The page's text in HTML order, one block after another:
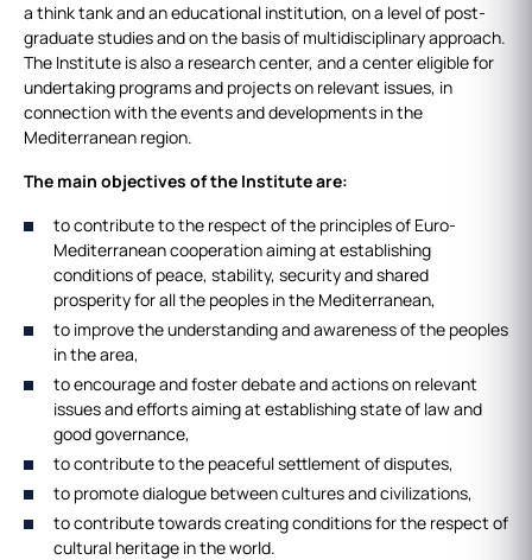
a think tank and an educational institution, on a level of post-
graduate studies and on the basis of multidisciplinary approach.
The Institute is also a research center, and a center eligible for
undertaking programs and projects on relevant issues, in
connection with the events and developments in the
Mediterranean region.
The main objectives of the Institute are:
to contribute to the respect of the principles of Euro-
Mediterranean cooperation aiming at establishing
conditions of peace, stability, security and shared
prosperity for all the peoples in the Mediterranean,
to improve the understanding and awareness of the peoples
in the area,
to encourage and foster debate and actions on relevant
issues and efforts aiming at establishing state of law and
good governance,
to contribute to the peaceful settlement of disputes,
to promote dialogue between cultures and civilizations,
to contribute towards creating conditions for the respect of
cultural heritage in the world.